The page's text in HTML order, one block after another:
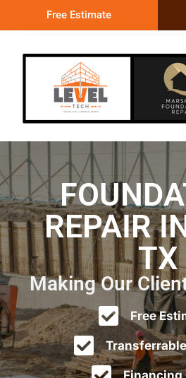
Free Estimate
REPAIR
TX
Making Our
Free
Financing